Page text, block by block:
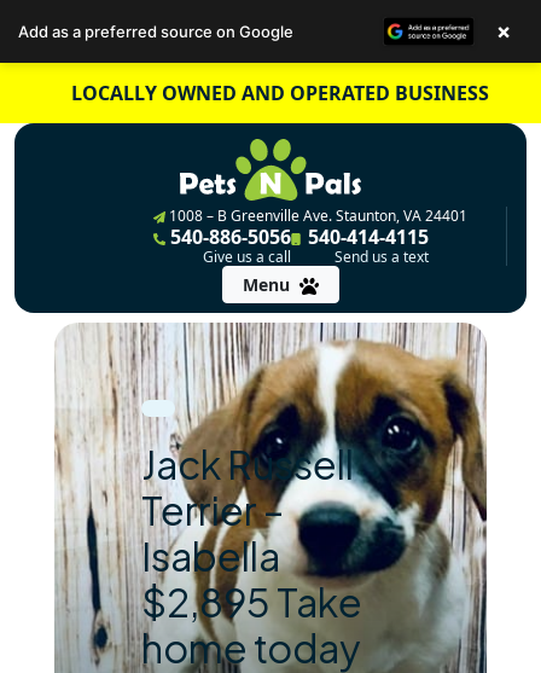
content
LOCALLY OWNED AND OPERATED BUSINESS
1008 – B Greenville Ave. Staunton, VA 24401
540-886-5056
Give us a call
540-414-4115
Send us a text
Menu
Jack Russell
Terrier –
Isabella
$2,895 Take
home today
Add as a preferred source on Google ×